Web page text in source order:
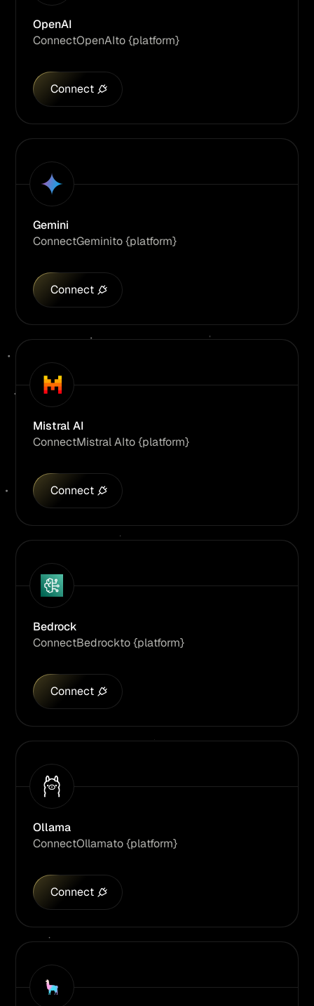
OpenAI
ConnectOpenAIto {platform}
Connect
Gemini
ConnectGeminito {platform}
Connect
Mistral AI
ConnectMistral AIto {platform}
Connect
Bedrock
ConnectBedrockto {platform}
Connect
Ollama
ConnectOllamato {platform}
Connect